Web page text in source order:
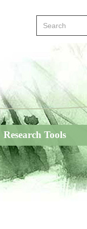
Search
Research Tools